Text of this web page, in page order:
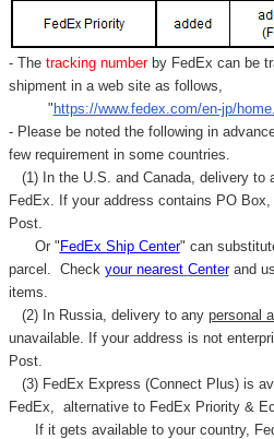
- Thetracking number by FedEx can be
shipment in a web site as follows,
"https://www.fedex.com/en-jp/
- Please be noted the following in
few requirement in some countries.
(1) In the U.S. and Canada, delivery to
FedEx. If your address contains PO
Post.
Or "FedEx Ship Center" can
parcel. Check your nearest Centerand
items.
(2) In Russia, delivery to any personal
unavailable. If your address is not
Post.
(3) FedEx Express (Connect Plus) is
FedEx,
alternative to FedEx Priority &
If it gets available to your country,